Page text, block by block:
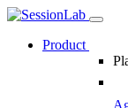
Product